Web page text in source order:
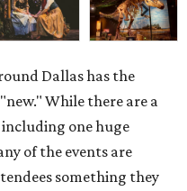
Dallas has the
While there are a
one huge
of the events are
something they